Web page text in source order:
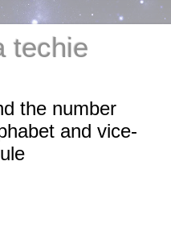
techie
the number
and vice-